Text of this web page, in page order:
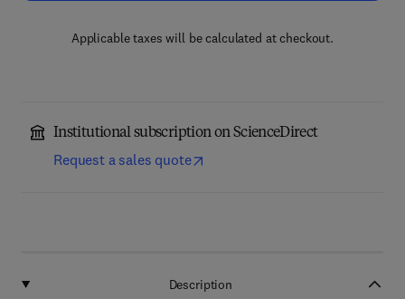
Applicable taxes will be calculated at checkout.
Institutional subscription on ScienceDirect
Request a sales quote
Description